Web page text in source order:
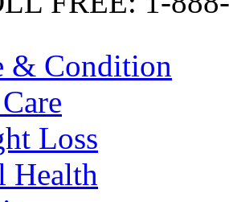
& Condition
Loss
Health